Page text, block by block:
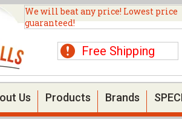
We will beat any price! Lowest price
guaranteed!
Free Shipping
Us Products Brands